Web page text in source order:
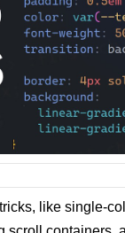
like single-